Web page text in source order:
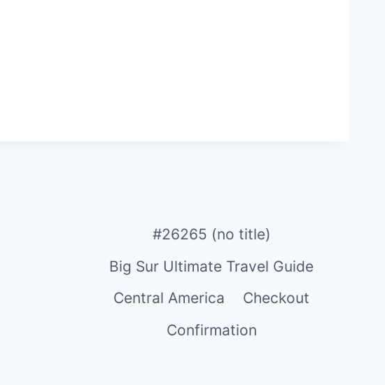
#26265 (no title)
Big Sur Ultimate Travel Guide
Central America
Checkout
Confirmation